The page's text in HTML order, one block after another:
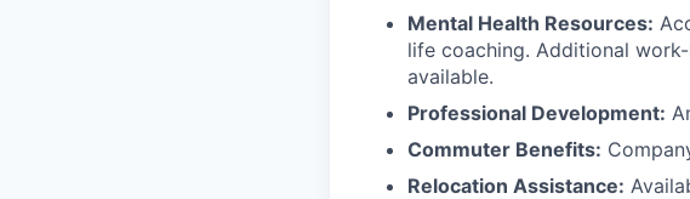
Mental Health Resources:
life coaching. Additional
available.
Professional Development:
Commuter Benefits:
Relocation Assistance: